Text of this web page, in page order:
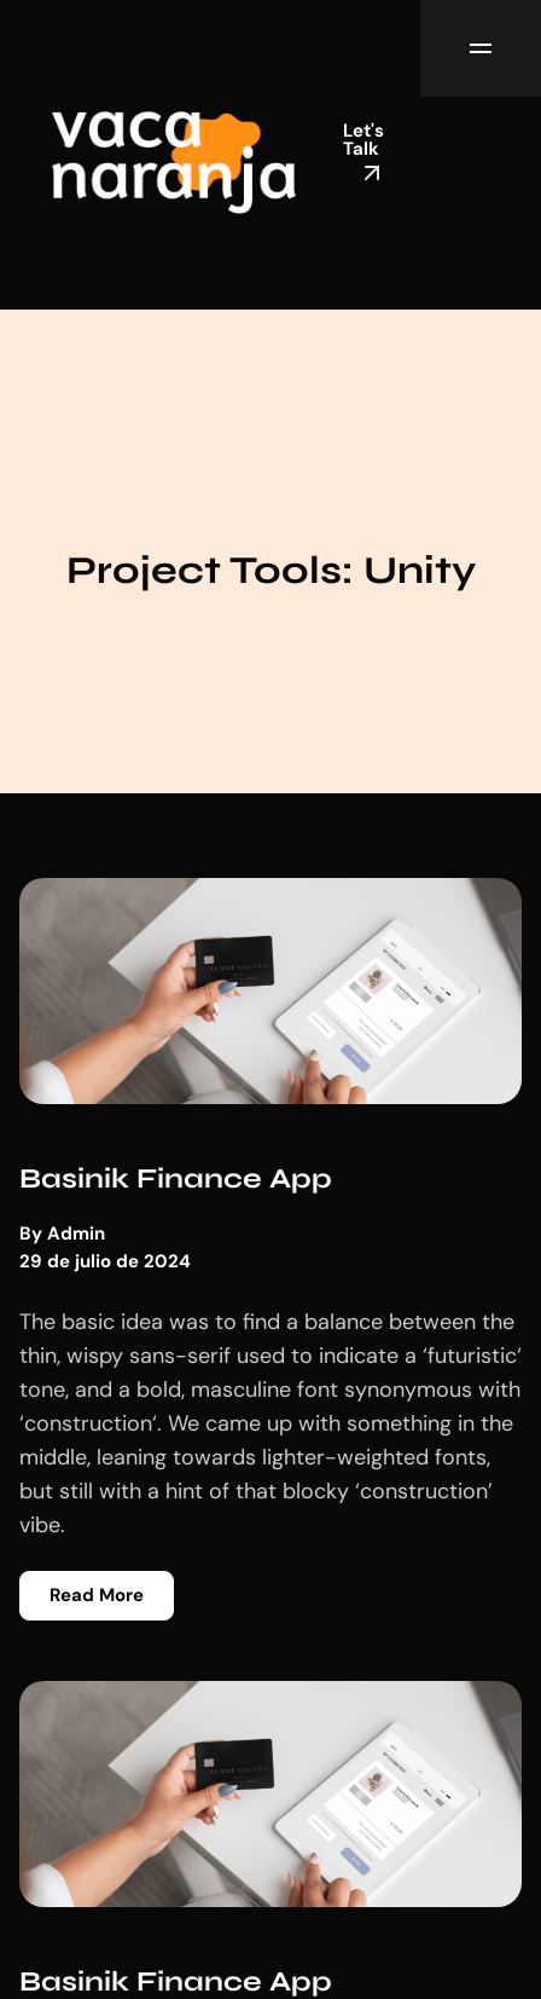
Let's
Talk
Project Tools: Unity
Basinik Finance App
By Admin
29 de julio de 2024
The basic idea was to find a balance between the
thin, wispy sans-serif used to indicate a ‘futuristic‘
tone, and a bold, masculine font synonymous with
‘construction‘. We came up with something in the
middle, leaning towards lighter-weighted fonts,
but still with a hint of that blocky ‘construction’
vibe.
Read More
Basinik Finance App